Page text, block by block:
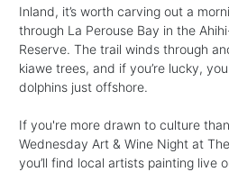
Inland, it’s worth carving out a
through La Perouse Bay in the
Reserve. The trail winds through
kiawe trees, and if you’re lucky,
dolphins just offshore.
If you're more drawn to culture
Wednesday Art & Wine Night at
you’ll find local artists painting live